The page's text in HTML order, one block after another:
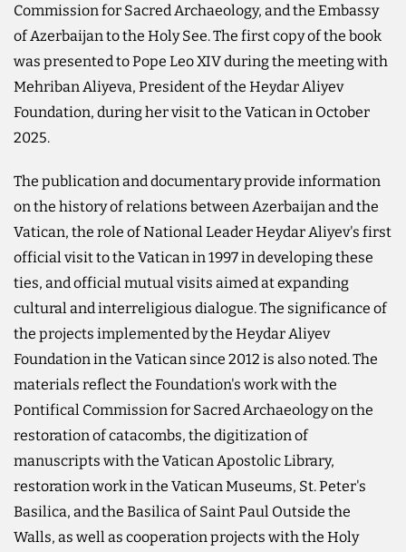
Commission for Sacred Archaeology, and the Embassy
of Azerbaijan to the Holy See. The first copy of the book
was presented to Pope Leo XIV during the meeting with
Mehriban Aliyeva, President of the Heydar Aliyev
Foundation, during her visit to the Vatican in October
2025.
The publication and documentary provide information
on the history of relations between Azerbaijan and the
Vatican, the role of National Leader Heydar Aliyev's first
official visit to the Vatican in 1997 in developing these
ties, and official mutual visits aimed at expanding
cultural and interreligious dialogue. The significance of
the projects implemented by the Heydar Aliyev
Foundation in the Vatican since 2012 is also noted. The
materials reflect the Foundation's work with the
Pontifical Commission for Sacred Archaeology on the
restoration of catacombs, the digitization of
manuscripts with the Vatican Apostolic Library,
restoration work in the Vatican Museums, St. Peter's
Basilica, and the Basilica of Saint Paul Outside the
Walls, as well as cooperation projects with the Holy